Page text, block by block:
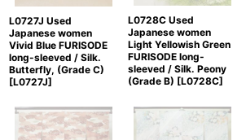
L0727J Used
Japanese women
Vivid Blue FURISODE
long-sleeved / Silk.
Butterfly, (Grade C)
[L0727J]
L0728C Used
Japanese women
Light Yellowish Green
FURISODE long-
sleeved / Silk. Peony
(Grade B) [L0728C]